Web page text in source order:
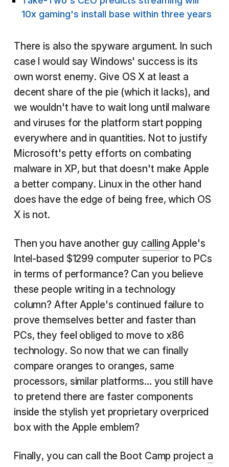
10x gaming's install base within three years
There is also the spyware argument. In such
case I would say Windows' success is its
own worst enemy. Give OS X at least a
decent share of the pie (which it lacks), and
we wouldn't have to wait long until malware
and viruses for the platform start popping
everywhere and in quantities. Not to justify
Microsoft's petty efforts on combating
malware in XP, but that doesn't make Apple
a better company. Linux in the other hand
does have the edge of being free, which OS
X is not.
Then you have another guy calling Apple's
Intel-based $1299 computer superior to PCs
in terms of performance? Can you believe
these people writing in a technology
column? After Apple's continued failure to
prove themselves better and faster than
PCs, they feel obliged to move to x86
technology. So now that we can finally
compare oranges to oranges, same
processors, similar platforms... you still have
to pretend there are faster components
inside the stylish yet proprietary overpriced
box with the Apple emblem?
Finally, you can call the Boot Camp project a